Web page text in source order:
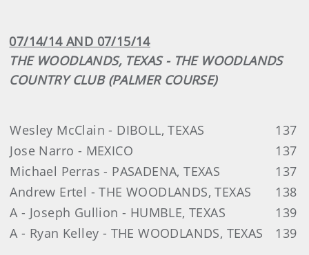
07/14/14 AND 07/15/14
THE WOODLANDS, TEXAS - THE WOODLANDS
COUNTRY CLUB (PALMER COURSE)
Wesley McClain - DIBOLL, TEXAS
137
Jose Narro - MEXICO
137
Michael Perras - PASADENA, TEXAS
137
Andrew Ertel - THE WOODLANDS, TEXAS
138
A - Joseph Gullion - HUMBLE, TEXAS
139
A - Ryan Kelley - THE WOODLANDS, TEXAS
139